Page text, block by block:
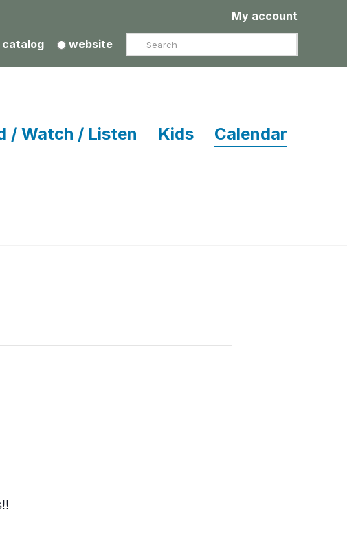
My account
catalog website Search
/ Watch / Listen Kids Calendar